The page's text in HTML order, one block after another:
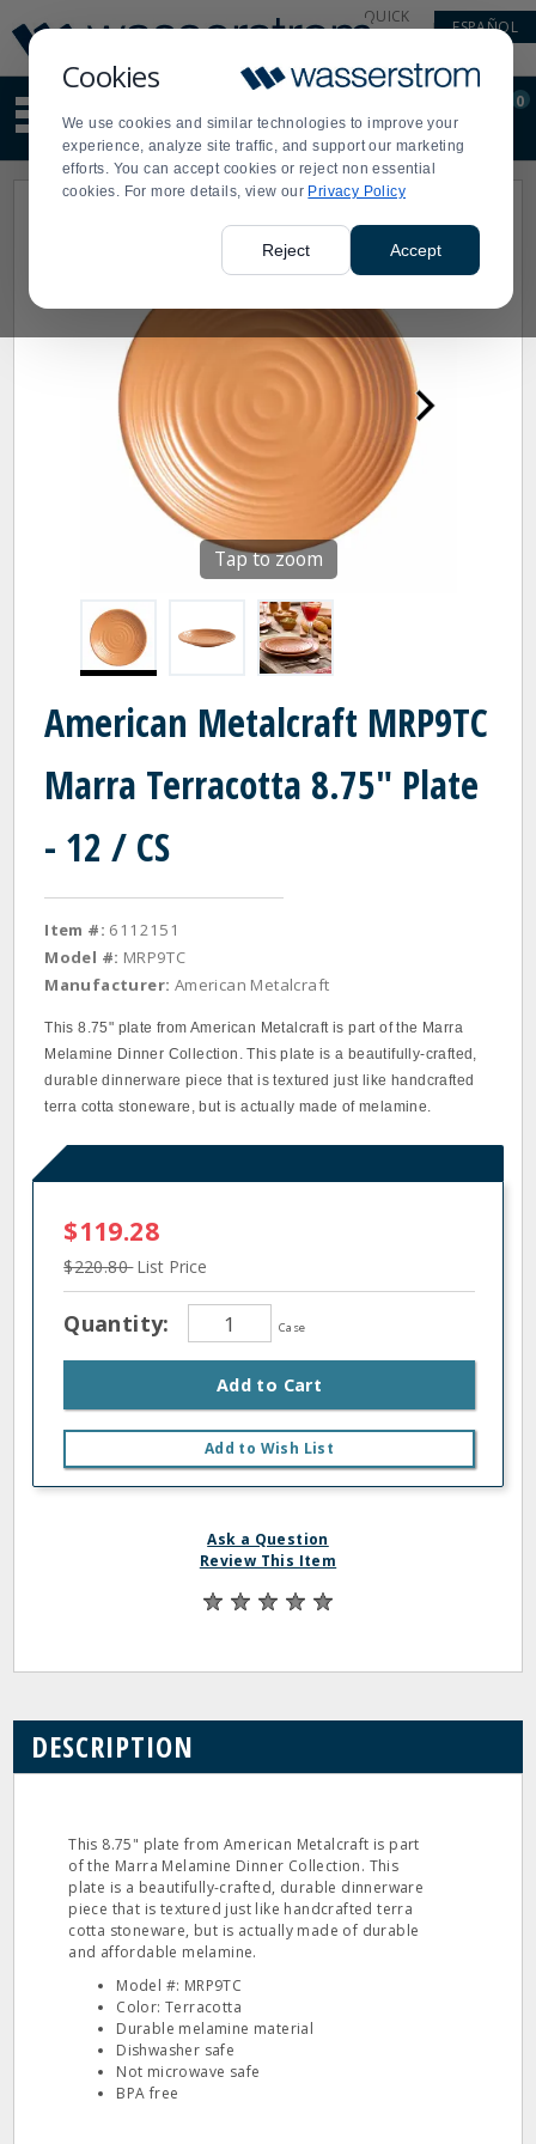
Cookies
We use cookies and similar technologies to improve your
experience, analyze site traffic, and support our marketing
efforts. You can accept cookies or reject non essential
cookies. For more details, view our Privacy Policy
Reject Accept
Update
Message
Order
Display
Updated
QUICK
ESPAÑOL
site
content
and
search
Order
0
Tap to zoom
American Metalcraft MRP9TC
Marra Terracotta 8.75" Plate
- 12 / CS
Item #: 6112151
Model #: MRP9TC
Manufacturer: American Metalcraft
This 8.75" plate from American Metalcraft is part of the Marra
Melamine Dinner Collection. This plate is a beautifully-crafted,
durable dinnerware piece that is textured just like handcrafted
terra cotta stoneware, but is actually made of melamine.
$119.28
$220.80List Price
Quantity: Case
Add to Cart
Add to Wish List
Ask a Question
Review This Item
DESCRIPTION
This 8.75" plate from American Metalcraft is part
of the Marra Melamine Dinner Collection. This
plate is a beautifully-crafted, durable dinnerware
piece that is textured just like handcrafted terra
cotta stoneware, but is actually made of durable
and affordable melamine.
Model #: MRP9TC
Color: Terracotta
Durable melamine material
Dishwasher safe
Not microwave safe
BPA free